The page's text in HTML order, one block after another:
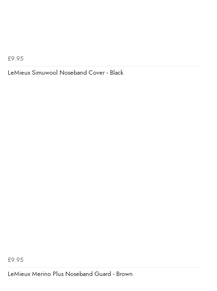
£9.95
LeMieux Simuwool Noseband Cover - Black
£9.95
LeMieux Merino Plus Noseband Guard - Brown